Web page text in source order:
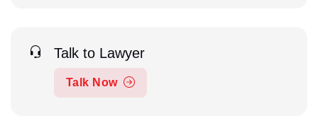
Talk to Lawyer
Talk Now